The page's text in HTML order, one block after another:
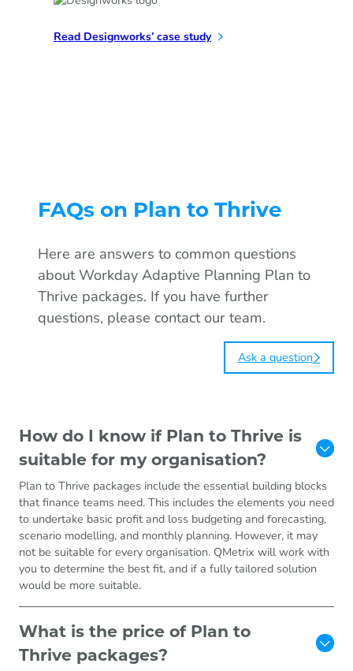
Read Designworks’ case study
FAQs on Plan to Thrive
Here are answers to common questions
about Workday Adaptive Planning Plan to
Thrive packages. If you have further
questions, please contact our team.
Ask a question
How do I know if Plan to Thrive is
suitable for my organisation?
Plan to Thrive packages include the essential building blocks
that finance teams need. This includes the elements you need
to undertake basic profit and loss budgeting and forecasting,
scenario modelling, and monthly planning. However, it may
not be suitable for every organisation. QMetrix will work with
you to determine the best fit, and if a fully tailored solution
would be more suitable.
What is the price of Plan to
Thrive packages?